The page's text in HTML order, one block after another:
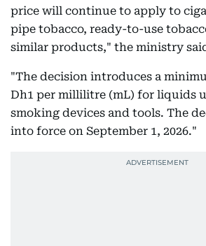
price will continue to apply to
pipe tobacco, ready-to-use
similar products," the ministry
"The decision introduces a
Dh1 per millilitre (mL) for liquids
smoking devices and tools. The
into force on September 1, 2026."